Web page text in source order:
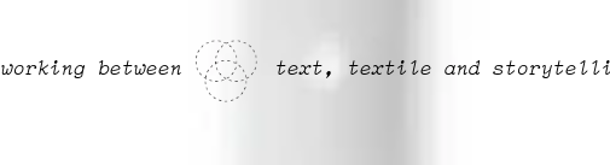
working between text, textile and